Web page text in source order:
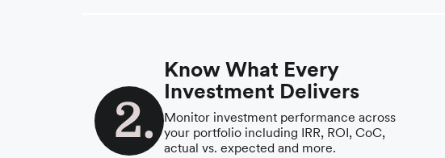
Know What Every
Investment Delivers
Monitor investment performance across
your portfolio including IRR, ROI, CoC,
actual vs. expected and more.